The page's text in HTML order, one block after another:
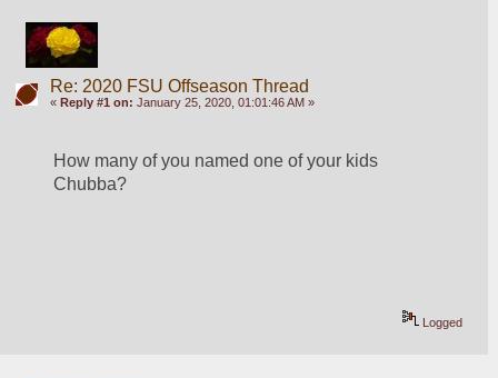
Re: 2020 FSU Offseason Thread
« Reply #1 on: January 25, 2020, 01:01:46 AM »
How many of you named one of your kids
Chubba?
Logged